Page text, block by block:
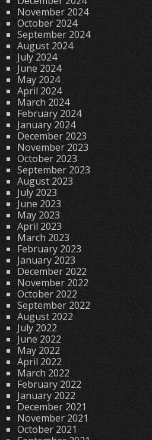
November 2024
October 2024
September 2024
August 2024
July 2024
June 2024
May 2024
April 2024
March 2024
February 2024
January 2024
December 2023
November 2023
October 2023
September 2023
August 2023
July 2023
June 2023
May 2023
April 2023
March 2023
February 2023
January 2023
December 2022
November 2022
October 2022
September 2022
August 2022
July 2022
June 2022
May 2022
April 2022
March 2022
February 2022
January 2022
December 2021
November 2021
October 2021